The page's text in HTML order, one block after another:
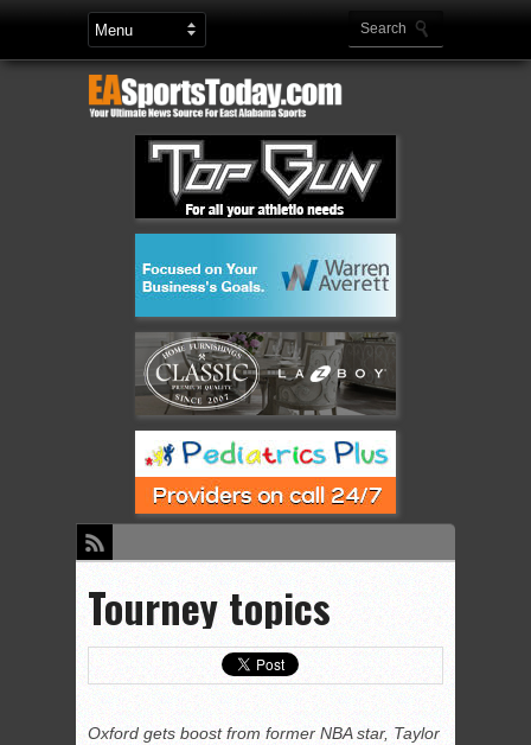
Tourney topics
Oxford gets boost from former NBA star, Taylor